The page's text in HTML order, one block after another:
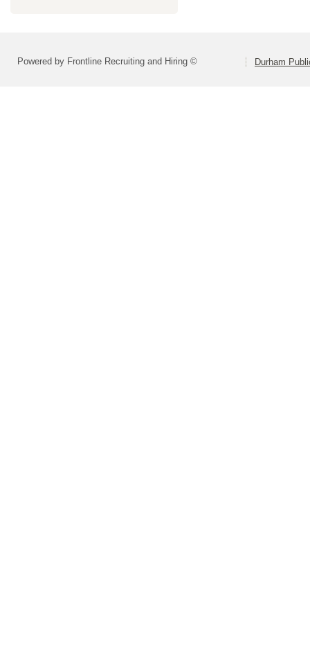
Powered by Frontline Recruiting and Hiring © Durham